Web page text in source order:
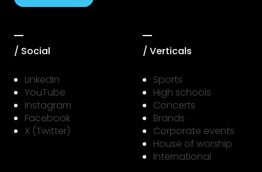
/ Social
LinkedIn
YouTube
Instagram
Facebook
X (Twitter)
/ Verticals
Sports
High schools
Concerts
Brands
Corporate events
House of worship
International